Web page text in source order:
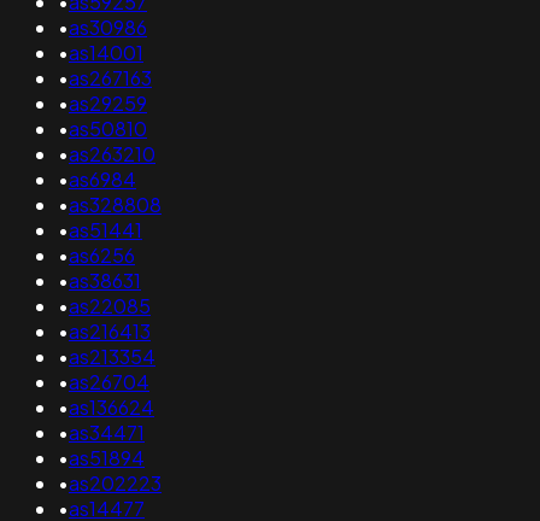
•as30986
•as14001
•as267163
•as29259
•as50810
•as263210
•as6984
•as328808
•as51441
•as6256
•as38631
•as22085
•as216413
•as213354
•as26704
•as136624
•as34471
•as51894
•as202223
•as14477